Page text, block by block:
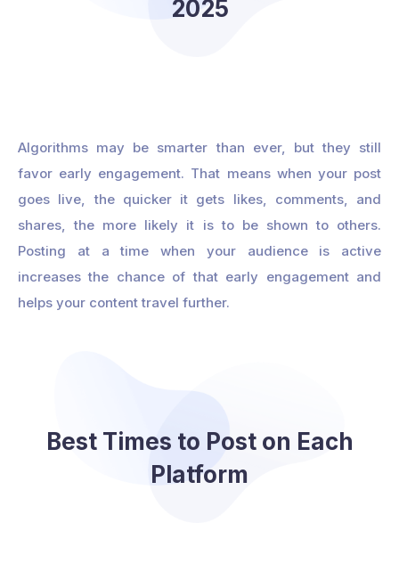
2025
Algorithms may be smarter than ever, but they still
favor early engagement. That means when your post
goes live, the quicker it gets likes, comments, and
shares, the more likely it is to be shown to others.
Posting at a time when your audience is active
increases the chance of that early engagement and
helps your content travel further.
Best Times to Post on Each
Platform